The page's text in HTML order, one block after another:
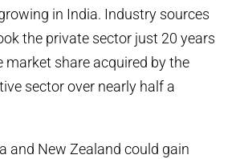
in India. Industry sources
the private sector just 20 years
market share acquired by the
sector over nearly half a
and New Zealand could gain